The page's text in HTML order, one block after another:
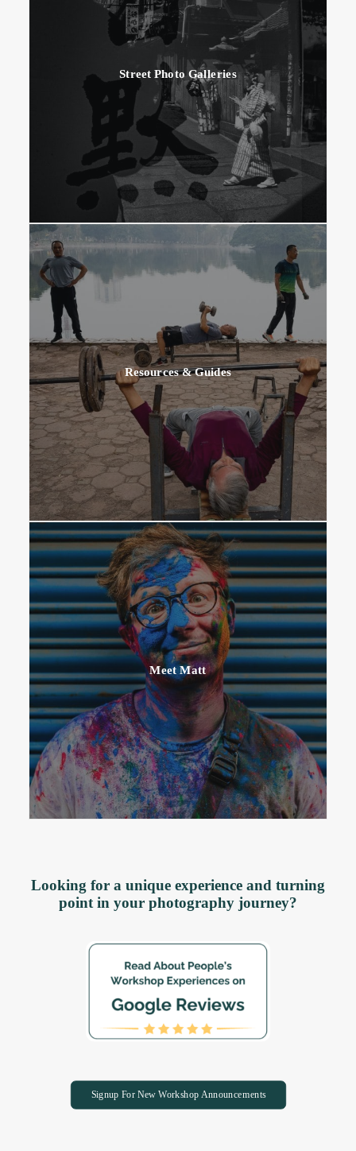
Street Photo Galleries
Resources & Guides
Meet Matt
Looking for a unique experience and turning
point in your photography journey?
Signup For New Workshop Announcements